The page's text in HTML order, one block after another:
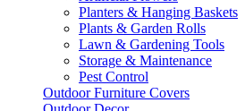
Planters & Hanging Baskets
Plants & Garden Rolls
Lawn & Gardening Tools
Storage & Maintenance
Pest Control
Outdoor Furniture Covers